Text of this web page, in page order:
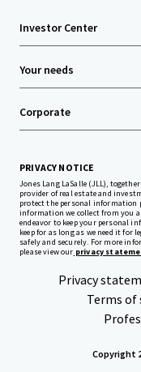
Investor Center
Your needs
Corporate
PRIVACY NOTICE
Jones Lang LaSalle (JLL),
provider of real estate and
protect the personal information
information we collect from you
endeavor to keep your personal
keep for as long as we need it for
safely and securely. For more
please view our privacy
Privacy
Terms of
Copyright